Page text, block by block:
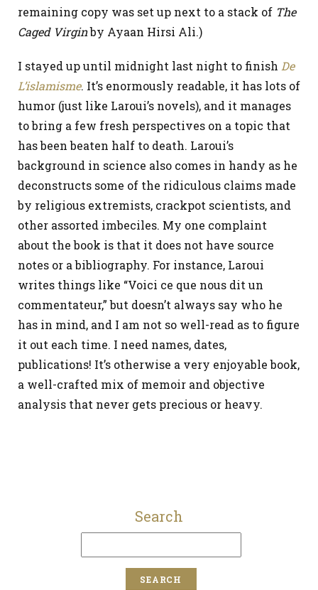
remaining copy was set up next to a stack of The
Caged Virginby Ayaan Hirsi Ali.)
I stayed up until midnight last night to finish De
L’islamisme. It’s enormously readable, it has lots of
humor (just like Laroui’s novels), and it manages
to bring a few fresh perspectives on a topic that
has been beaten half to death. Laroui’s
background in science also comes in handy as he
deconstructs some of the ridiculous claims made
by religious extremists, crackpot scientists, and
other assorted imbeciles. My one complaint
about the book is that it does not have source
notes or a bibliography. For instance, Laroui
writes things like “Voici ce que nous dit un
commentateur,” but doesn’t always say who he
has in mind, and I am not so well-read as to figure
it out each time. I need names, dates,
publications! It’s otherwise a very enjoyable book,
a well-crafted mix of memoir and objective
analysis that never gets precious or heavy.
Search